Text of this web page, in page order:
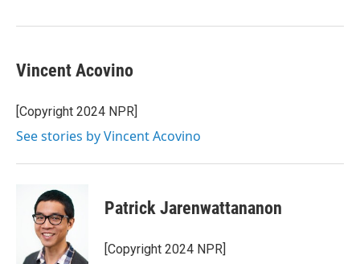
k
n
Vincent Acovino
[Copyright 2024 NPR]
See stories by Vincent Acovino
Patrick Jarenwattananon
[Copyright 2024 NPR]